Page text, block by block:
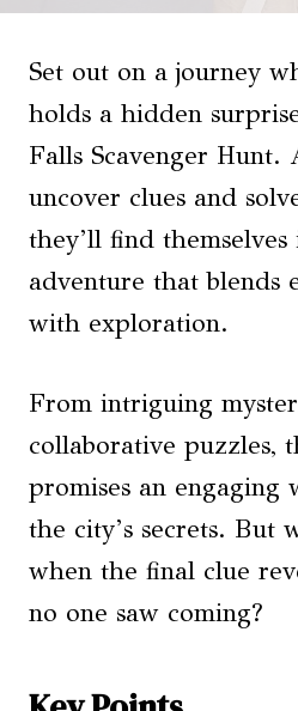
Set out on a journey
holds a hidden
Falls Scavenger Hunt.
uncover clues and
they’ll find
adventure that blends
with exploration.
From intriguing
collaborative puzzles,
promises an engaging
the city’s secrets. But
when the final clue
no one saw coming?